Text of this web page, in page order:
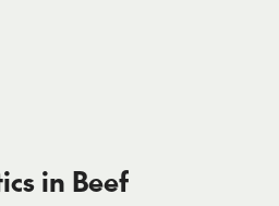
in Beef